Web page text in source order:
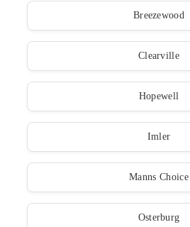
Breezewood
Clearville
Hopewell
Imler
Manns Choice
Osterburg